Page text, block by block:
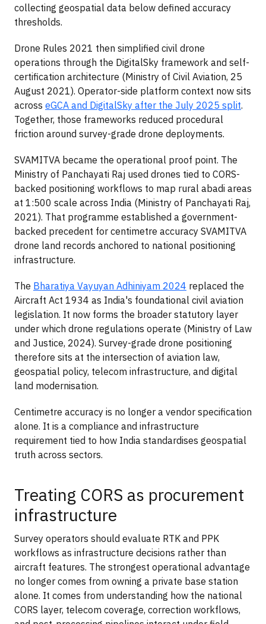
collecting geospatial data below defined accuracy
thresholds.
Drone Rules 2021 then simplified civil drone
operations through the DigitalSky framework and self-
certification architecture (Ministry of Civil Aviation, 25
August 2021). Operator-side platform context now sits
across eGCA and DigitalSky after the July 2025 split.
Together, those frameworks reduced procedural
friction around survey-grade drone deployments.
SVAMITVA became the operational proof point. The
Ministry of Panchayati Raj used drones tied to CORS-
backed positioning workflows to map rural abadi areas
at 1:500 scale across India (Ministry of Panchayati Raj,
2021). That programme established a government-
backed precedent for centimetre accuracy SVAMITVA
drone land records anchored to national positioning
infrastructure.
The Bharatiya Vayuyan Adhiniyam 2024 replaced the
Aircraft Act 1934 as India's foundational civil aviation
legislation. It now forms the broader statutory layer
under which drone regulations operate (Ministry of Law
and Justice, 2024). Survey-grade drone positioning
therefore sits at the intersection of aviation law,
geospatial policy, telecom infrastructure, and digital
land modernisation.
Centimetre accuracy is no longer a vendor specification
alone. It is a compliance and infrastructure
requirement tied to how India standardises geospatial
truth across sectors.
Treating CORS as procurement
infrastructure
Survey operators should evaluate RTK and PPK
workflows as infrastructure decisions rather than
aircraft features. The strongest operational advantage
no longer comes from owning a private base station
alone. It comes from understanding how the national
CORS layer, telecom coverage, correction workflows,